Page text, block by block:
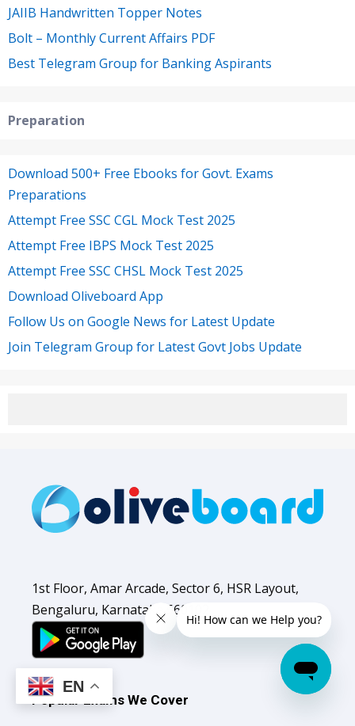
JAIIB Handwritten Topper Notes
Bolt – Monthly Current Affairs PDF
Best Telegram Group for Banking Aspirants
Preparation
Download 500+ Free Ebooks for Govt. Exams
Preparations
Attempt Free SSC CGL Mock Test 2025
Attempt Free IBPS Mock Test 2025
Attempt Free SSC CHSL Mock Test 2025
Download Oliveboard App
Follow Us on Google News for Latest Update
Join Telegram Group for Latest Govt Jobs Update
1st Floor, Amar Arcade, Sector 6, HSR Layout,
Bengaluru, Karnataka 560102
Popular Exams We Cover
EN